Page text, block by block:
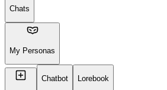
Chats
My Personas
Chatbot
Lorebook